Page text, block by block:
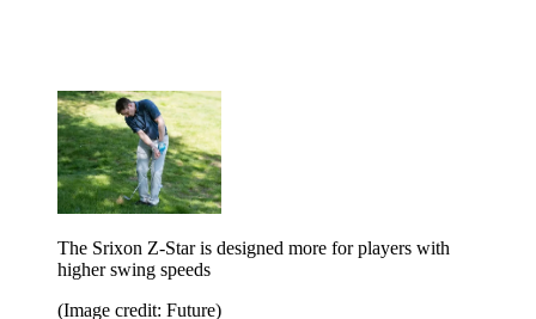
The Srixon Z-Star is designed more for players with
higher swing speeds
(Image credit: Future)